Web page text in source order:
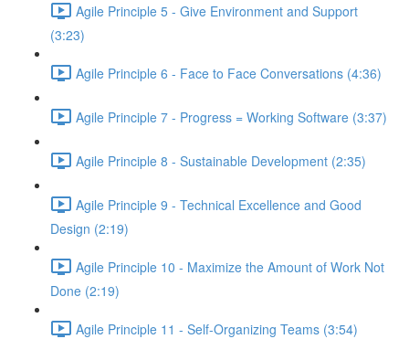
Agile Principle 5 - Give Environment and Support
(3:23)
Agile Principle 6 - Face to Face Conversations (4:36)
Agile Principle 7 - Progress = Working Software (3:37)
Agile Principle 8 - Sustainable Development (2:35)
Agile Principle 9 - Technical Excellence and Good
Design (2:19)
Agile Principle 10 - Maximize the Amount of Work Not
Done (2:19)
Agile Principle 11 - Self-Organizing Teams (3:54)